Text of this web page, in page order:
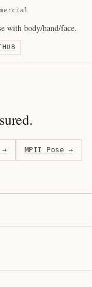
with body/hand/face.
→ MPII Pose →